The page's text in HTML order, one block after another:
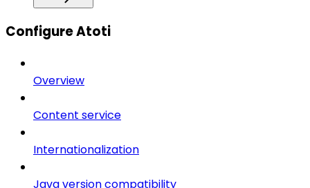
Configure Atoti
Overview
Content service
Internationalization
Java version compatibility